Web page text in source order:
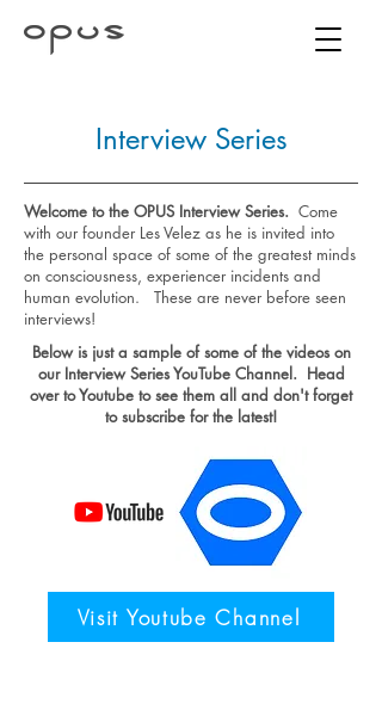
Interview Series
Welcome to the OPUS Interview Series. Come
with our founder Les Velez as he is invited into
the personal space of some of the greatest minds
on consciousness, experiencer incidents and
human evolution. These are never before seen
interviews!
Below is just a sample of some of the videos on
our Interview Series YouTube Channel. Head
over to Youtube to see them all and don't forget
to subscribe for the latest!
Visit Youtube Channel